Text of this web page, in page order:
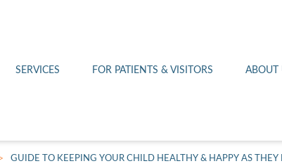
SERVICES FOR PATIENTS & VISITORS ABOUT
> GUIDE TO KEEPING YOUR CHILD HEALTHY & HAPPY AS THEY